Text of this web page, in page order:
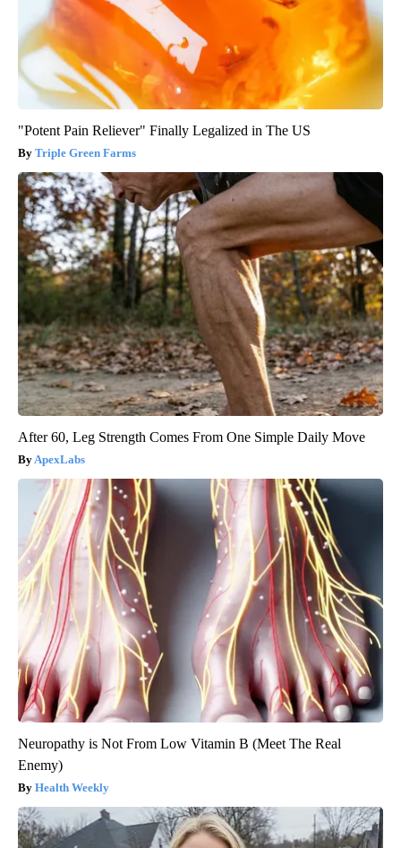
"Potent Pain Reliever" Finally Legalized in The US
Triple Green Farms
After 60, Leg Strength Comes From One Simple Daily Move
ApexLabs
Neuropathy is Not From Low Vitamin B (Meet The Real
Enemy)
Health Weekly